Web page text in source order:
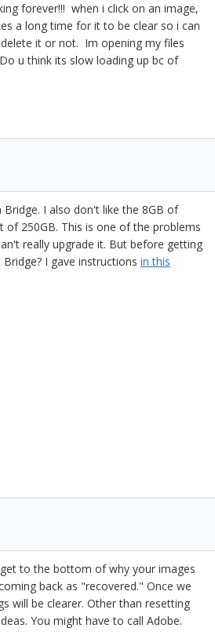
forever!!! when i click on an image,
a long time for it to be clear so i can
it or not. Im opening my files
u think its slow loading up bc of
I also don't like the 8GB of
of 250GB. This is one of the problems
really upgrade it. But before getting
I gave instructions in this
to the bottom of why your images
back as "recovered." Once we
will be clearer. Other than resetting
You might have to call Adobe.